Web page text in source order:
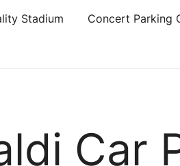
Stadium Concert Parking
Car